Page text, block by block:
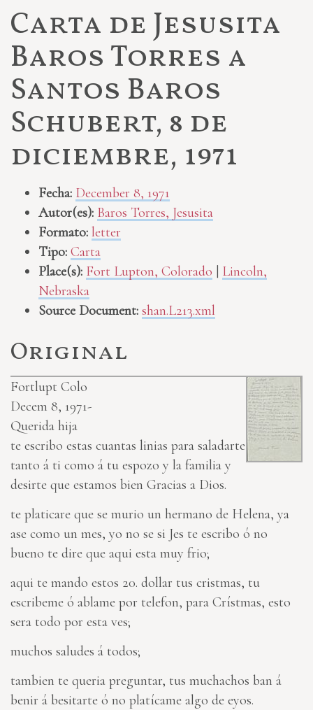
Carta de Jesusita
Baros Torres a
Santos Baros
Schubert, 8 de
diciembre, 1971
Fecha: December 8, 1971
Autor(es): Baros Torres, Jesusita
Formato: letter
Tipo: Carta
Place(s): Fort Lupton, Colorado
Lincoln,
Nebraska
Source Document: shan.L213.xml
Original
Fortlupt Colo
Decem 8, 1971-
Querida hija
te escribo estas cuantas linias para saladarte
tanto á ti como á tu espozo y la familia y
desirte que estamos bien Gracias a Dios.
te platicare que se murio un hermano de Helena, ya
ase como un mes, yo no se si Jes te escribo ó no
bueno te dire que aqui esta muy frio;
aqui te mando estos 20. dollar tus cristmas, tu
escribeme ó ablame por telefon, para Crístmas, esto
sera todo por esta ves;
muchos saludes á todos;
tambien te queria preguntar, tus muchachos ban á
benir á besitarte ó no platícame algo de eyos.